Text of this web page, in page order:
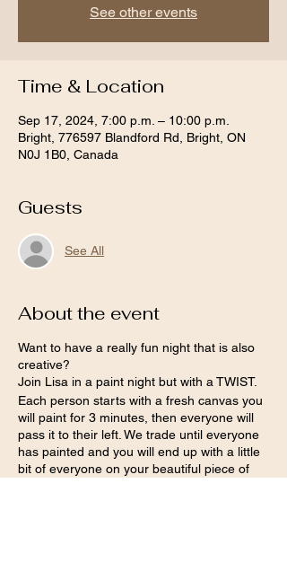
See other events
Time & Location
Sep 17, 2024, 7:00 p.m. – 10:00 p.m.
Bright, 776597 Blandford Rd, Bright, ON
N0J 1B0, Canada
Guests
See All
About the event
Want to have a really fun night that is also
creative?
Join Lisa in a paint night but with a TWIST.
Each person starts with a fresh canvas you
will paint for 3 minutes, then everyone will
pass it to their left. We trade until everyone
has painted and you will end up with a little
bit of everyone on your beautiful piece of